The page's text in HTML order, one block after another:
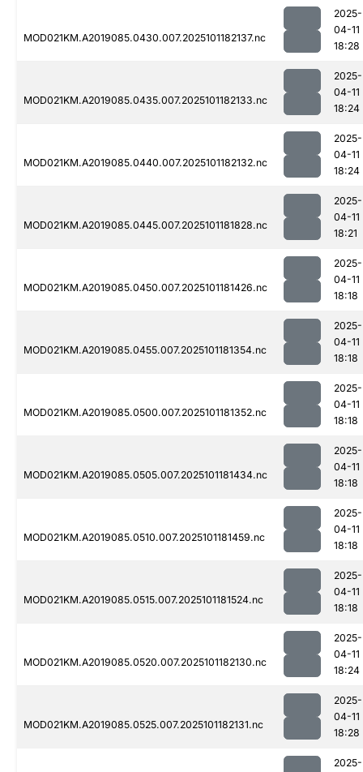
MOD021KM.A2019085.0430.007.2025101182137.nc
2025-
04-11
18:28
MOD021KM.A2019085.0435.007.2025101182133.nc
2025-
04-11
18:24
MOD021KM.A2019085.0440.007.2025101182132.nc
2025-
04-11
18:24
MOD021KM.A2019085.0445.007.2025101181828.nc
2025-
04-11
18:21
MOD021KM.A2019085.0450.007.2025101181426.nc
2025-
04-11
18:18
MOD021KM.A2019085.0455.007.2025101181354.nc
2025-
04-11
18:18
MOD021KM.A2019085.0500.007.2025101181352.nc
2025-
04-11
18:18
MOD021KM.A2019085.0505.007.2025101181434.nc
2025-
04-11
18:18
MOD021KM.A2019085.0510.007.2025101181459.nc
2025-
04-11
18:18
MOD021KM.A2019085.0515.007.2025101181524.nc
2025-
04-11
18:18
MOD021KM.A2019085.0520.007.2025101182130.nc
2025-
04-11
18:24
MOD021KM.A2019085.0525.007.2025101182131.nc
2025-
04-11
18:28
2025-